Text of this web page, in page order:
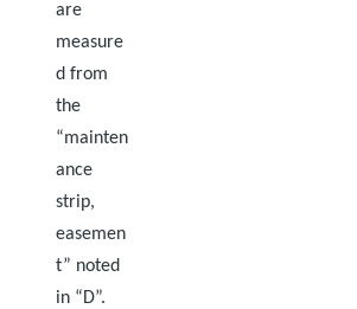
are
measure
d from
the
“mainten
ance
strip,
easemen
t” noted
in “D”.